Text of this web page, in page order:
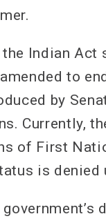
Indian Act
to
by
Currently,
of First
is denied